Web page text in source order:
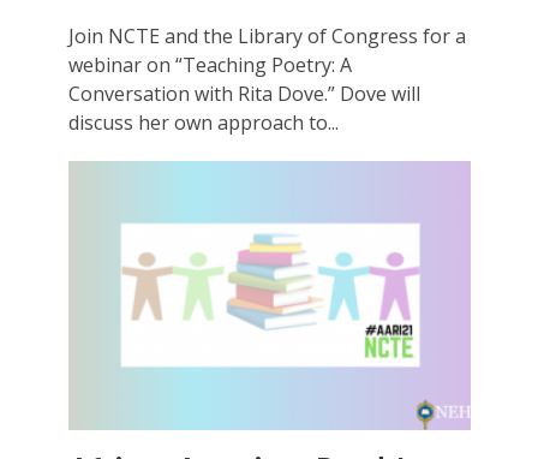
Join NCTE and the Library of Congress for a
webinar on “Teaching Poetry: A
Conversation with Rita Dove.” Dove will
discuss her own approach to...